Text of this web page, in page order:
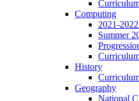
Computing
2021-
Summer
History
Geography
National